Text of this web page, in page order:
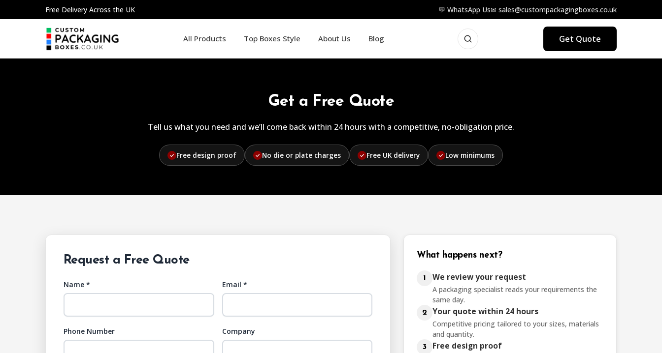
to
Free Delivery Across the UK 💬 WhatsApp Us✉ sales@custompackagingboxes.co.uk
All Products Top Boxes Style About Us Blog Get Quote
Get a Free Quote
Tell us what you need and we’ll come back within 24 hours with a competitive, no-obligation price.
✓ Free design proof ✓ No die or plate charges ✓ Free UK delivery ✓ Low minimums
Request a Free Quote
Name * Email *
Phone Number Company
What happens next?
1 We review your request
A packaging specialist reads your requirements the
same day.
2 Your quote within 24 hours
Competitive pricing tailored to your sizes, materials
and quantity.
3 Free design proof